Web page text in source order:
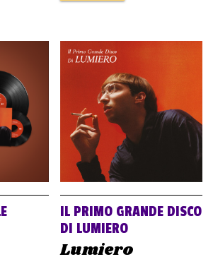
IL PRIMO GRANDE DISCO
DI LUMIERO
Lumiero